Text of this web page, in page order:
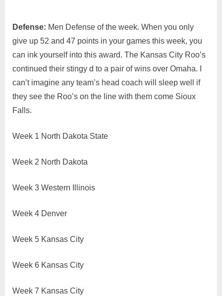
Defense: Men Defense of the week. When you only
give up 52 and 47 points in your games this week, you
can ink yourself into this award. The Kansas City Roo’s
continued their stingy d to a pair of wins over Omaha. I
can’t imagine any team’s head coach will sleep well if
they see the Roo’s on the line with them come Sioux
Falls.
Week 1 North Dakota State
Week 2 North Dakota
Week 3 Western Illinois
Week 4 Denver
Week 5 Kansas City
Week 6 Kansas City
Week 7 Kansas City